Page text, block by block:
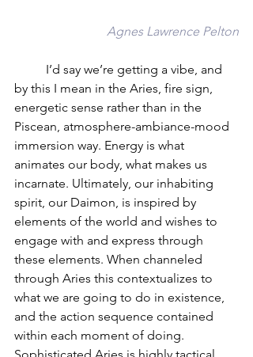
Agnes Lawrence Pelton
by this I mean in the Aries, fire sign,
energetic sense rather than in the
Piscean, atmosphere-ambiance-mood
immersion way. Energy is what
animates our body, what makes us
incarnate. Ultimately, our inhabiting
spirit, our Daimon, is inspired by
elements of the world and wishes to
engage with and express through
these elements. When channeled
through Aries this contextualizes to
what we are going to do in existence,
and the action sequence contained
within each moment of doing.